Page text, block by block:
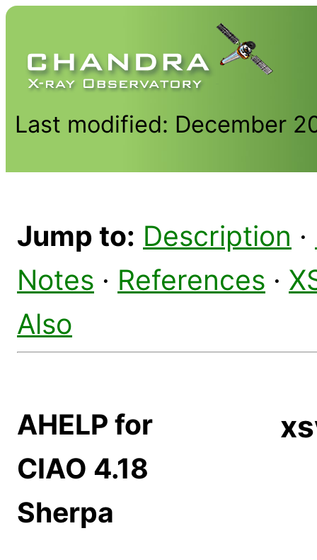
Last modified: December
Jump to: Description ·
Notes · References ·
Also
AHELP for
CIAO 4.18
Sherpa